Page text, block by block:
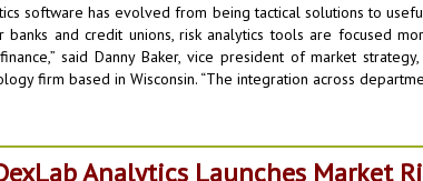
software has evolved from being tactical solutions to
banks and credit unions, risk analytics tools are focused
said Danny Baker, vice president of market
firm based in Wisconsin. “The integration across
Analytics Launches Market